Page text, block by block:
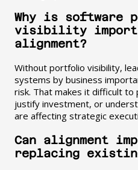
Why is software
visibility
alignment?
Without portfolio visibility,
systems by business
risk. That makes it difficult
justify investment, or
are affecting strategic
Can alignment
replacing